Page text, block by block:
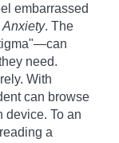
embarrassed
. The
need.
With
can browse
device. To an
a